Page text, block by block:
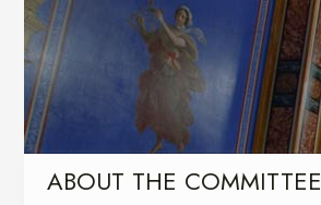
Skip
primary
navigation
Skip
content
ABOUT THE COMMITTEE